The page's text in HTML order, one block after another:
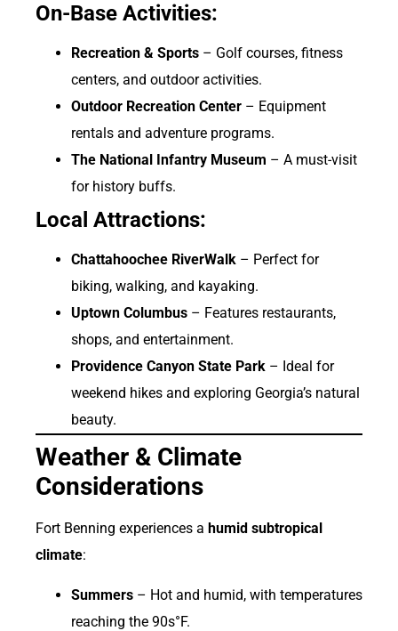
On-Base Activities:
Recreation & Sports – Golf courses, fitness
centers, and outdoor activities.
Outdoor Recreation Center – Equipment
rentals and adventure programs.
The National Infantry Museum – A must-visit
for history buffs.
Local Attractions:
Chattahoochee RiverWalk – Perfect for
biking, walking, and kayaking.
Uptown Columbus – Features restaurants,
shops, and entertainment.
Providence Canyon State Park – Ideal for
weekend hikes and exploring Georgia’s natural
beauty.
Weather & Climate
Considerations
Fort Benning experiences a humid subtropical
climate:
Summers – Hot and humid, with temperatures
reaching the 90s°F.